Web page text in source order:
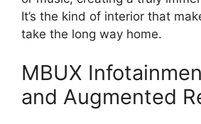
It’s the kind of interior that
take the long way home.
MBUX
and Augmented